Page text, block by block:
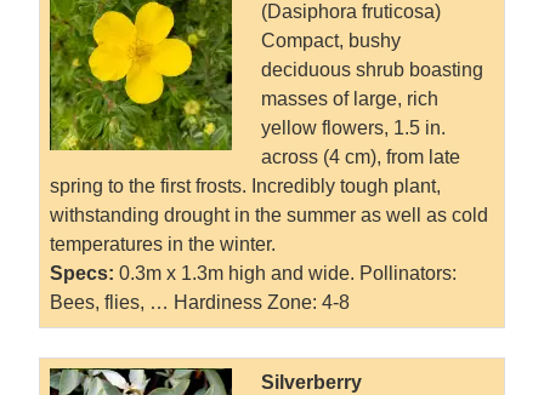
(Dasiphora fruticosa)
Compact, bushy
deciduous shrub boasting
masses of large, rich
yellow flowers, 1.5 in.
across (4 cm), from late
spring to the first frosts. Incredibly tough plant,
withstanding drought in the summer as well as cold
temperatures in the winter.
Specs: 0.3m x 1.3m high and wide. Pollinators:
Bees, flies, … Hardiness Zone: 4-8
Silverberry